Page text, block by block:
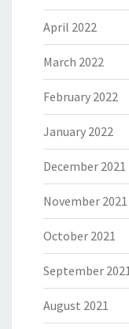
April 2022
March 2022
February 2022
January 2022
December 2021
November 2021
October 2021
September
August 2021